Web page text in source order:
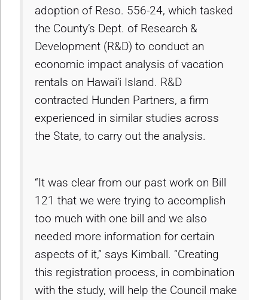
adoption of Reso. 556-24, which tasked
the County’s Dept. of Research &
Development (R&D) to conduct an
economic impact analysis of vacation
rentals on Hawai‘i Island. R&D
contracted Hunden Partners, a firm
experienced in similar studies across
the State, to carry out the analysis.
“It was clear from our past work on Bill
121 that we were trying to accomplish
too much with one bill and we also
needed more information for certain
aspects of it,” says Kimball. “Creating
this registration process, in combination
with the study, will help the Council make